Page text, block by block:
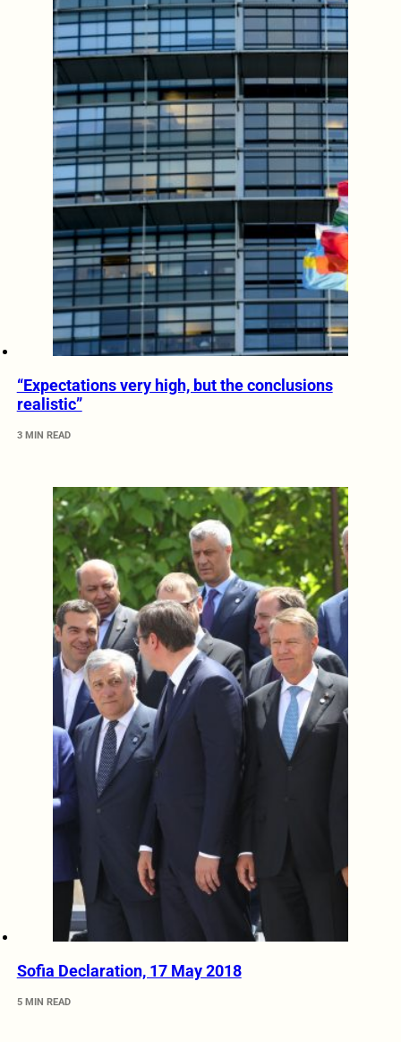
“Expectations very high, but the conclusions
realistic”
3 MIN READ
Sofia Declaration, 17 May 2018
5 MIN READ